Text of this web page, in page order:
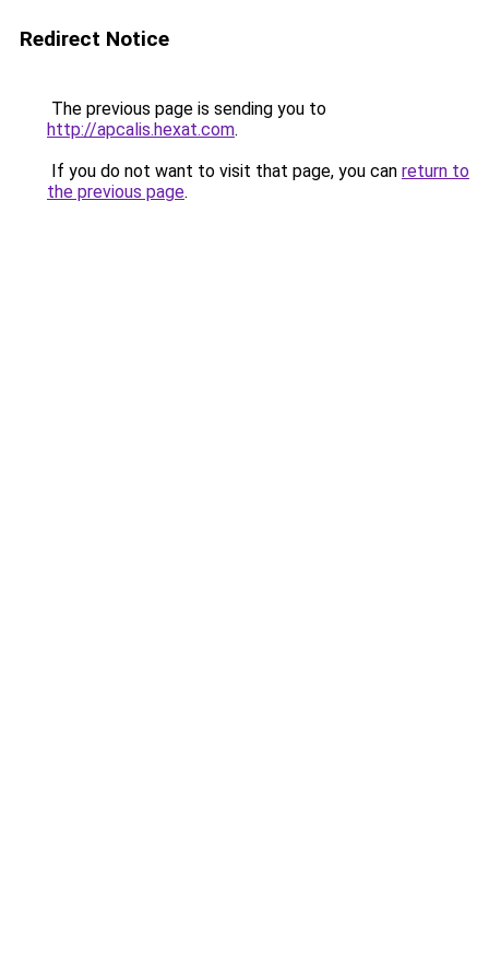
Redirect Notice
The previous page is sending you to
http://apcalis.hexat.com.
If you do not want to visit that page, you can return to
the previous page.